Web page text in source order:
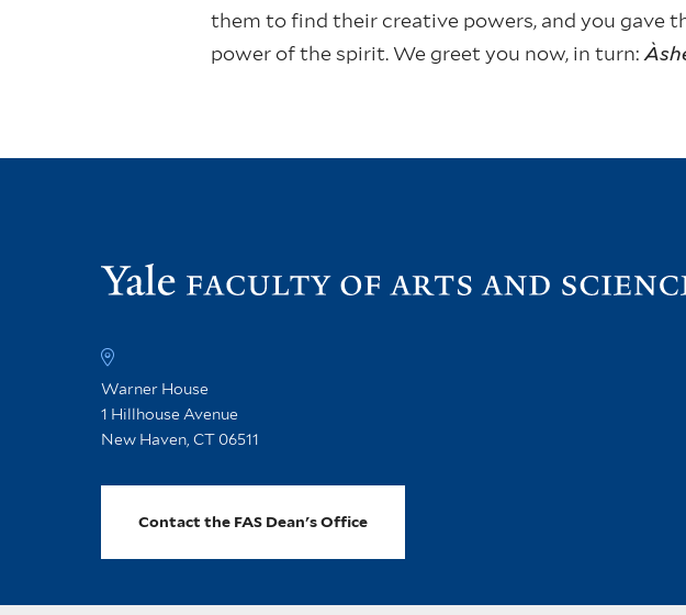
them to find their creative powers, and you gave
power of the spirit. We greet you now, in turn:
Warner House
1 Hillhouse Avenue
New Haven, CT 06511
Contact the FAS Dean's Office